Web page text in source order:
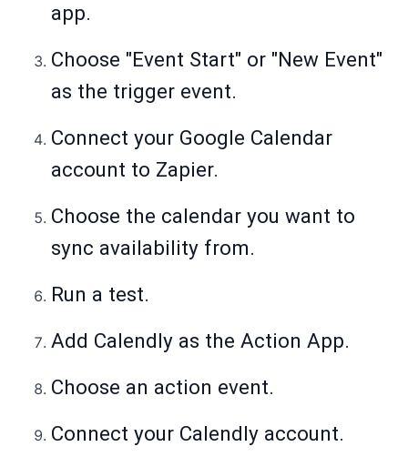
app.
Choose "Event Start" or "New Event"
as the trigger event.
Connect your Google Calendar
account to Zapier.
Choose the calendar you want to
sync availability from.
Run a test.
Add Calendly as the Action App.
Choose an action event.
Connect your Calendly account.